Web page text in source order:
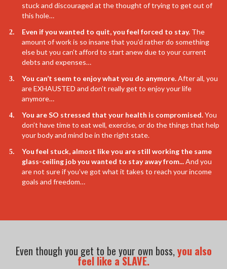
stuck and discouraged at the thought of trying to get out of
this hole…
Even if you wanted to quit, you feel forced to stay. The
amount of work is so insane that you’d rather do something
else but you can’t afford to start anew due to your current
debts and expenses…
You can’t seem to enjoy what you do anymore.After all, you
are EXHAUSTED and don’t really get to enjoy your life
anymore…
​You are SO stressed that your health is compromised.You
don’t have time to eat well, exercise, or do the things that help
your body and mind be in the right state.
​You feel stuck, almost like you are still working the same
glass-ceiling job you wanted to stay away from...And you
are not sure if you’ve got what it takes to reach your income
goals and freedom…
Even though you get to be your own boss,you also
feel like a SLAVE.